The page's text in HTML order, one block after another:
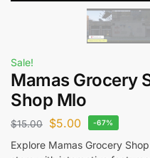
Sale!
Mamas Grocery
Shop Mlo
$15.00 $5.00 -67%
Explore Mamas Grocery